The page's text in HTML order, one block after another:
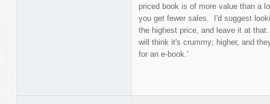
priced book is of more value than a
you get fewer sales. I'd suggest
the highest price, and leave it at
will think it's crummy; higher, and
for an e-book.'